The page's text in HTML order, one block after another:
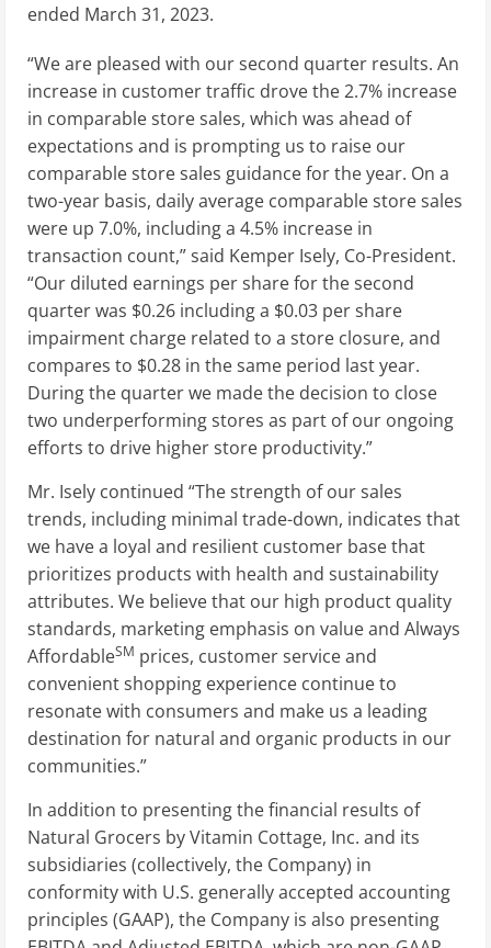
ended March 31, 2023.
“We are pleased with our second quarter results. An
increase in customer traffic drove the 2.7% increase
in comparable store sales, which was ahead of
expectations and is prompting us to raise our
comparable store sales guidance for the year. On a
two-year basis, daily average comparable store sales
were up 7.0%, including a 4.5% increase in
transaction count,” said Kemper Isely, Co-President.
“Our diluted earnings per share for the second
quarter was $0.26 including a $0.03 per share
impairment charge related to a store closure, and
compares to $0.28 in the same period last year.
During the quarter we made the decision to close
two underperforming stores as part of our ongoing
efforts to drive higher store productivity.”
Mr. Isely continued “The strength of our sales
trends, including minimal trade-down, indicates that
we have a loyal and resilient customer base that
prioritizes products with health and sustainability
attributes. We believe that our high product quality
standards, marketing emphasis on value and Always
AffordableSM prices, customer service and
convenient shopping experience continue to
resonate with consumers and make us a leading
destination for natural and organic products in our
communities.”
In addition to presenting the financial results of
Natural Grocers by Vitamin Cottage, Inc. and its
subsidiaries (collectively, the Company) in
conformity with U.S. generally accepted accounting
principles (GAAP), the Company is also presenting